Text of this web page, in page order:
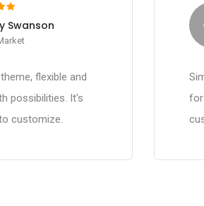
Swanson
flexible and
possibilities. It's
customize.
for